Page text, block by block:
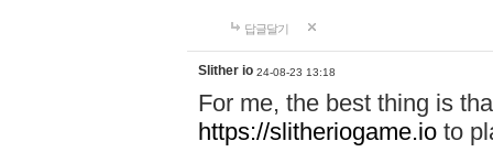
답글달기
Slither io 24-08-23 13:18
For me, the best thing is
https://slitheriogame.io to